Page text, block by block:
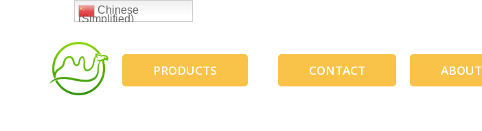
PRODUCTS CONTACT ABOUT
Chinese
(Simplified)